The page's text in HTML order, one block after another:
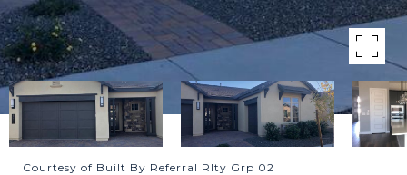
Courtesy of Built By Referral Rlty Grp 02